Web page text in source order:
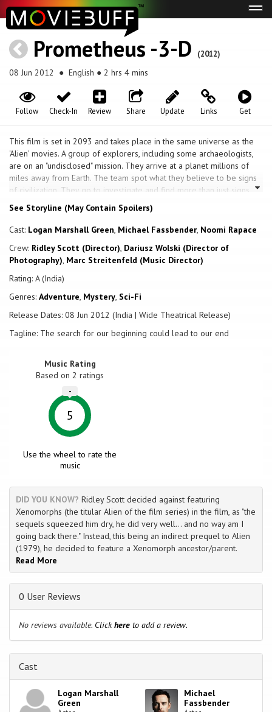
Prometheus -3-D (2012)
08 Jun 2012 ● English ● 2 hrs 4 mins
Get
Links
Update
Share
Review
Check-In
Follow
This film is set in 2093 and takes place in the same universe as the
'Alien' movies. A group of explorers, including some archaeologists,
are on an "undisclosed" mission. They arrive at a planet millions of
miles away from Earth. The team spot what they believe to be signs
of civilization. They go to investigate and find more than just signs,
they find conclusive evidence. But some of them have an ulterior
motive for being there, including the Weyland Corporation. They
believe that this is where the human race actually came from. Things
See Storyline (May Contain Spoilers)
Cast: Logan Marshall Green, Michael Fassbender, Noomi Rapace
Crew: Ridley Scott (Director), Dariusz Wolski (Director of
Photography), Marc Streitenfeld (Music Director)
Rating: A (India)
Genres: Adventure, Mystery, Sci-Fi
Release Dates: 08 Jun 2012 (India | Wide Theatrical Release)
Tagline: The search for our beginning could lead to our end
Music Rating
Based on2 ratings
5
-
Use the wheel to rate the
music
DID YOU KNOW? Ridley Scott decided against featuring
Xenomorphs (the titular Alien of the film series) in the film, as "the
sequels squeezed him dry, he did very well... and no way am I
going back there." Instead, this being an indirect prequel to Alien
(1979), he decided to feature a Xenomorph ancestor/parent.
Read More
0 User Reviews
No reviews available. Clickhere to add a review.
Cast
Logan Marshall
Green
Michael
Fassbender